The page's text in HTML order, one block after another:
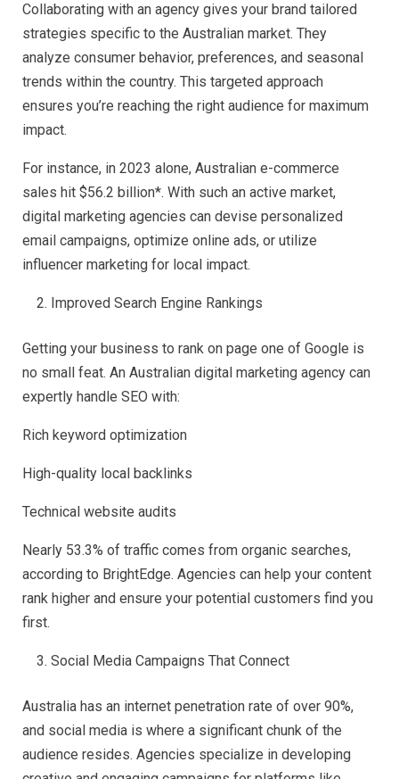
Collaborating with an agency gives your brand tailored
strategies specific to the Australian market. They
analyze consumer behavior, preferences, and seasonal
trends within the country. This targeted approach
ensures you’re reaching the right audience for maximum
impact.
For instance, in 2023 alone, Australian e-commerce
sales hit $56.2 billion*. With such an active market,
digital marketing agencies can devise personalized
email campaigns, optimize online ads, or utilize
influencer marketing for local impact.
Improved Search Engine Rankings
Getting your business to rank on page one of Google is
no small feat. An Australian digital marketing agency can
expertly handle SEO with:
Rich keyword optimization
High-quality local backlinks
Technical website audits
Nearly 53.3% of traffic comes from organic searches,
according to BrightEdge. Agencies can help your content
rank higher and ensure your potential customers find you
first.
Social Media Campaigns That Connect
Australia has an internet penetration rate of over 90%,
and social media is where a significant chunk of the
audience resides. Agencies specialize in developing